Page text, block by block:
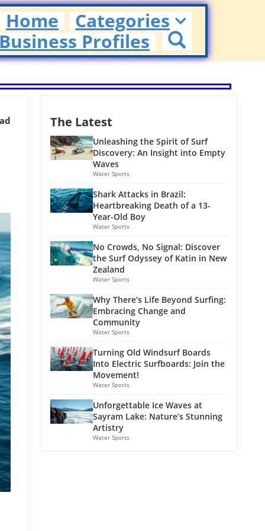
Home
Categories
Profiles
The Latest
Unleashing the Spirit of Surf
Discovery: An Insight into Empty
Waves
Water Sports
Shark Attacks in Brazil:
Heartbreaking Death of a 13-
Year-Old Boy
Water Sports
No Crowds, No Signal: Discover
the Surf Odyssey of Katin in New
Zealand
Water Sports
Why There’s Life Beyond Surfing:
Embracing Change and
Community
Water Sports
Turning Old Windsurf Boards
Into Electric Surfboards: Join the
Movement!
Water Sports
Unforgettable Ice Waves at
Sayram Lake: Nature’s Stunning
Artistry
Water Sports